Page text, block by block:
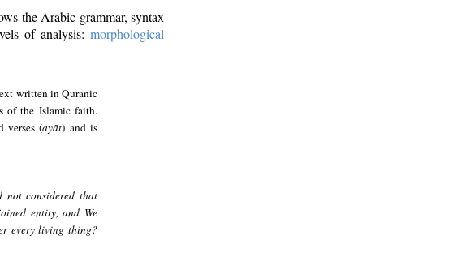
the Arabic grammar, syntax
of analysis: morphological
written in Quranic
of the Islamic faith.
verses (ayāt) and is
not considered that
entity, and We
every living thing?